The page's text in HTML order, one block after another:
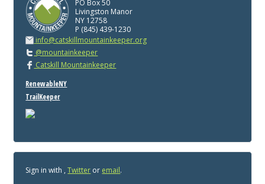
PO Box 50
Livingston Manor
NY 12758
P (845) 439-1230
info@catskillmountainkeeper.org
@mountainkeeper
Catskill Mountainkeeper
RenewableNY
TrailKeeper
Sign in with ,Twitter or email.